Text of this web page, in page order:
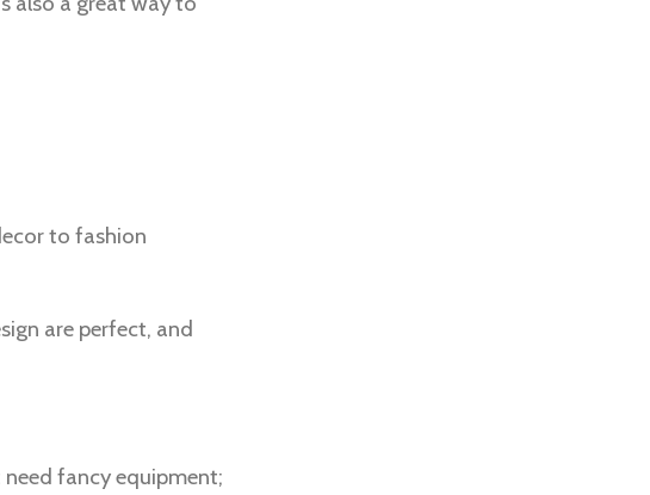
to fashion
are perfect, and
fancy equipment;